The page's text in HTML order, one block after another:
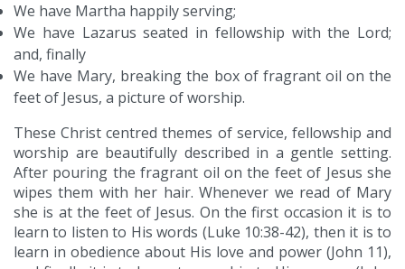
We have Martha happily serving;
We have Lazarus seated in fellowship with the Lord;
and, finally
We have Mary, breaking the box of fragrant oil on the
feet of Jesus, a picture of worship.
These Christ centred themes of service, fellowship and
worship are beautifully described in a gentle setting.
After pouring the fragrant oil on the feet of Jesus she
wipes them with her hair. Whenever we read of Mary
she is at the feet of Jesus. On the first occasion it is to
learn to listen to His words (Luke 10:38-42), then it is to
learn in obedience about His love and power (John 11),